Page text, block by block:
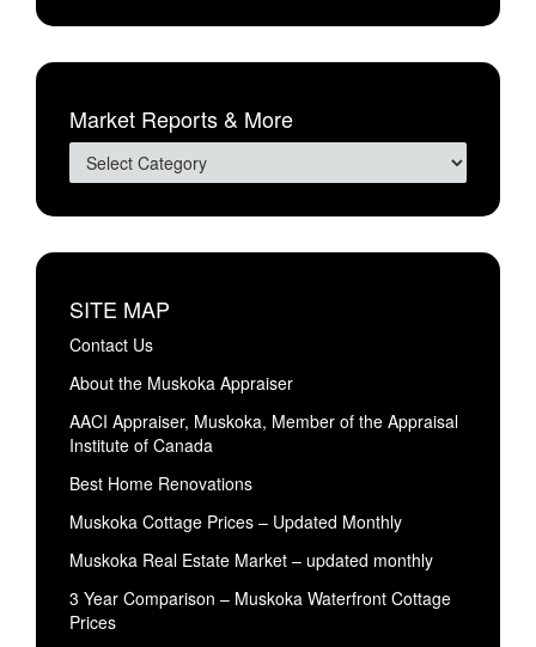
Market Reports & More
SITE MAP
Contact Us
About the Muskoka Appraiser
AACI Appraiser, Muskoka, Member of the Appraisal
Institute of Canada
Best Home Renovations
Muskoka Cottage Prices – Updated Monthly
Muskoka Real Estate Market – updated monthly
3 Year Comparison – Muskoka Waterfront Cottage
Prices